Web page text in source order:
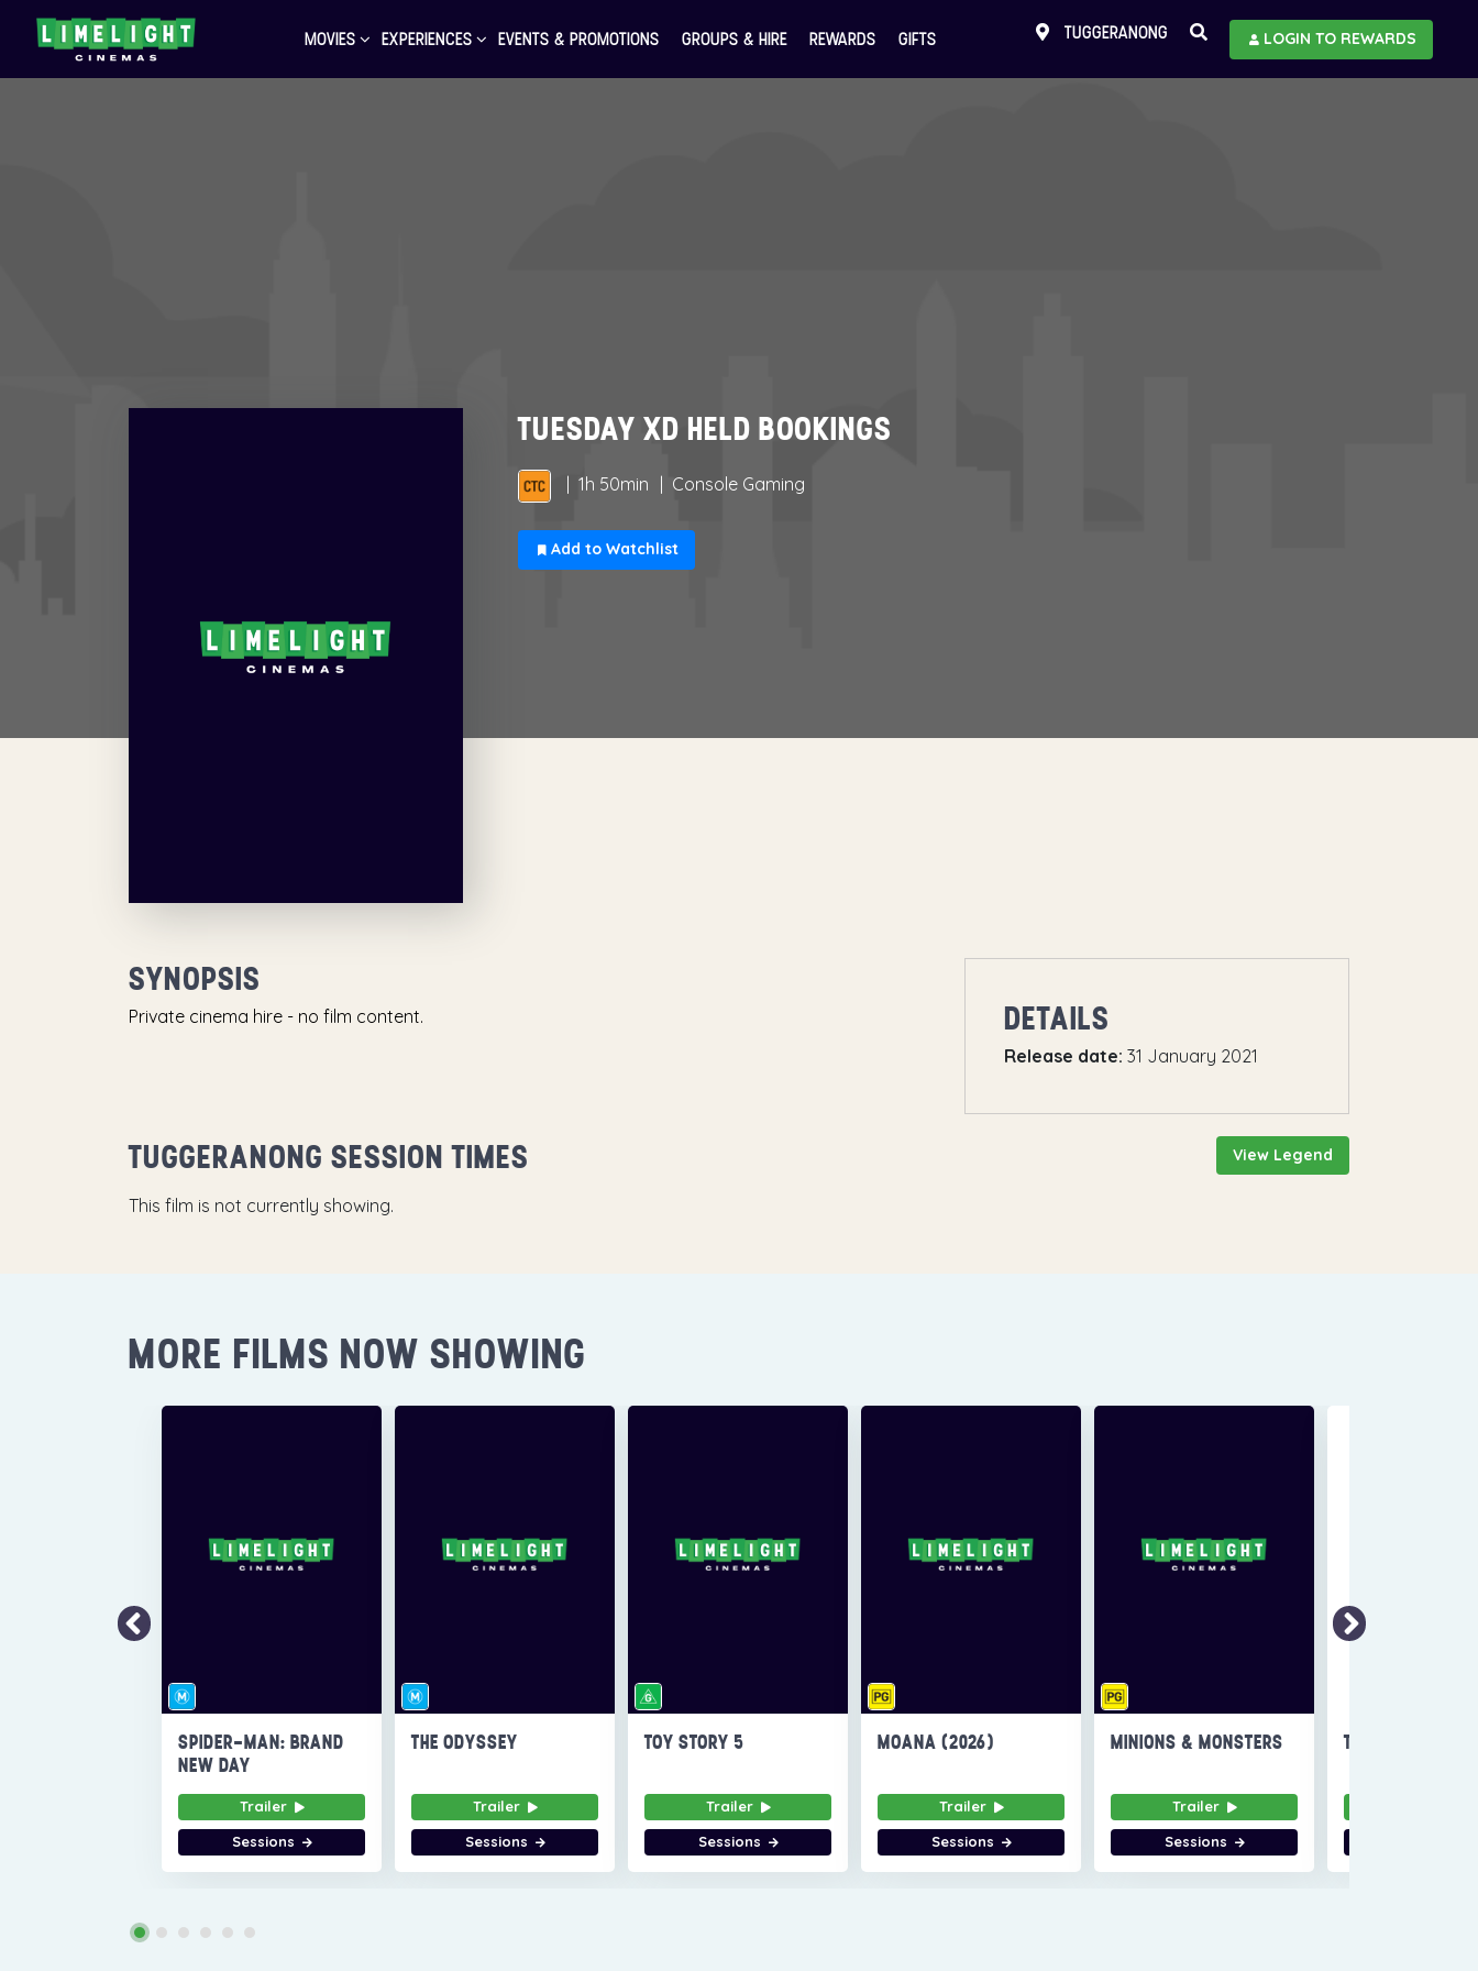
MOVIES EXPERIENCES EVENTS & PROMOTIONS GROUPS & HIRE REWARDS GIFTS TUGGERANONG LOGIN TO REWARDS
TUESDAY XD HELD BOOKINGS
1h 50min Console Gaming
Add to Watchlist
SYNOPSIS
Private cinema hire - no film content. DETAILS
Release date: 31 January 2021
View Legend
TUGGERANONG SESSION TIMES
This film is not currently showing.
MORE FILMS NOW SHOWING
SPIDER-MAN: BRAND
NEW DAY
Trailer
Sessions
THE ODYSSEY
Trailer
Sessions
TOY STORY 5
Trailer
Sessions
MOANA (2026)
Trailer
Sessions
MINIONS & MONSTERS
Trailer
Sessions
THE INVITE